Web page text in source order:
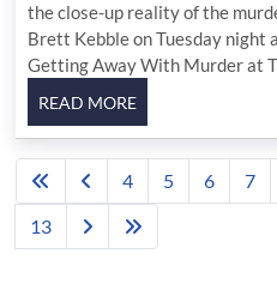
the close-up reality of the
Brett Kebble on Tuesday night
Getting Away With Murder at
4 5 6 7
13